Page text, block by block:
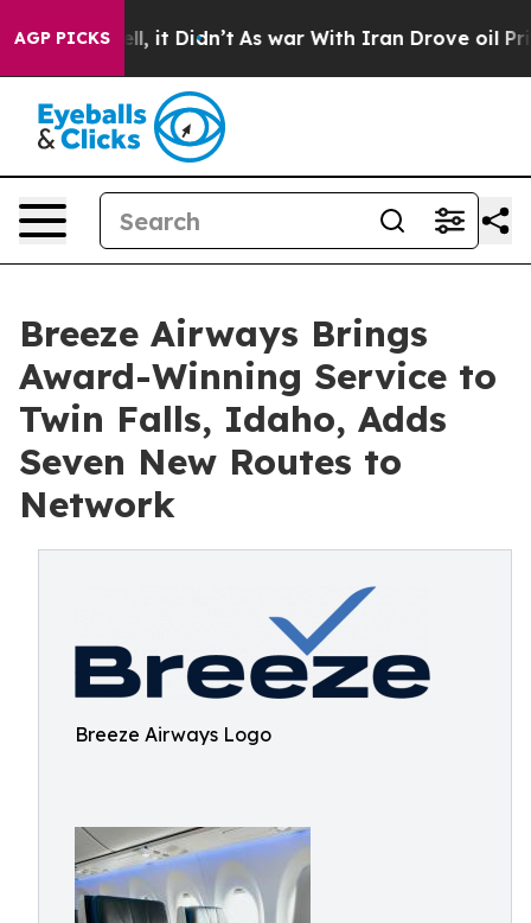
AGP PICKS
Well, it Didn’t As war With Iran Drove oil Prices
Breeze Airways Brings
Award-Winning Service to
Twin Falls, Idaho, Adds
Seven New Routes to
Network
Breeze Airways Logo